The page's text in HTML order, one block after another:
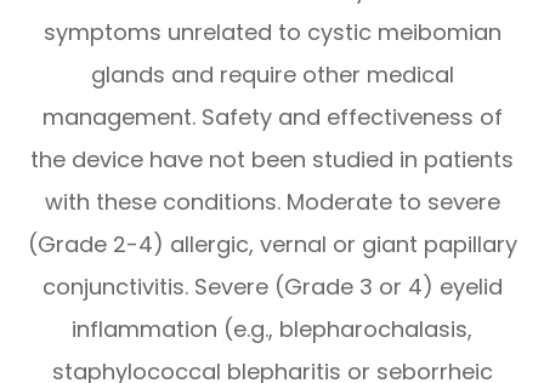
symptoms unrelated to cystic meibomian
glands and require other medical
management. Safety and effectiveness of
the device have not been studied in patients
with these conditions. Moderate to severe
(Grade 2-4) allergic, vernal or giant papillary
conjunctivitis. Severe (Grade 3 or 4) eyelid
inflammation (e.g., blepharochalasis,
staphylococcal blepharitis or seborrheic